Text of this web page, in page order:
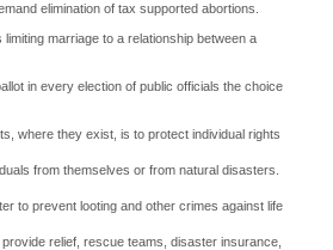
elimination of tax supported abortions.
marriage to a relationship between a
in every election of public officials the choice
where they exist, is to protect individual rights
from themselves or from natural disasters.
to prevent looting and other crimes against life
relief, rescue teams, disaster insurance,